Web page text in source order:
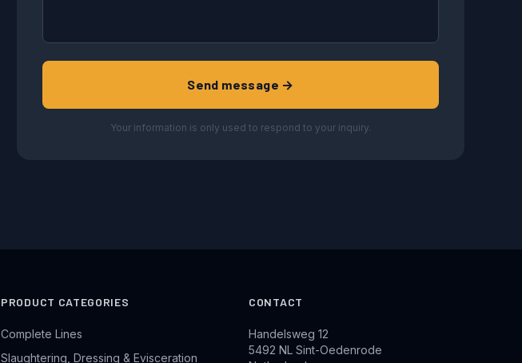
Send message →
Your information is only used to respond to your inquiry.
PRODUCT CATEGORIES
Complete Lines
Slaughtering, Dressing & Evisceration
CONTACT
Handelsweg 12
5492 NL Sint-Oedenrode